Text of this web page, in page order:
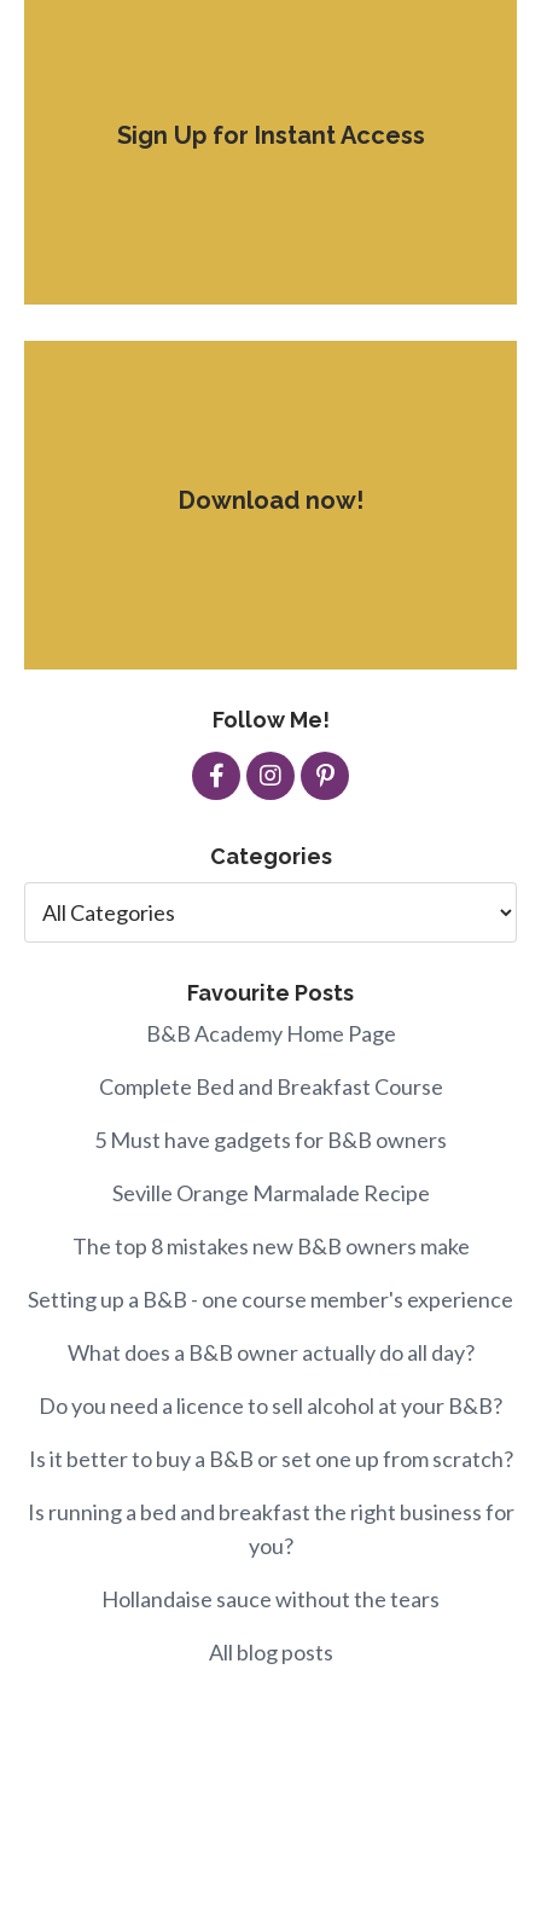
Sign Up for Instant Access
Download now!
Follow Me!
Categories
Favourite Posts
B&B Academy Home Page
Complete Bed and Breakfast Course
5 Must have gadgets for B&B owners
Seville Orange Marmalade Recipe
The top 8 mistakes new B&B owners make
Setting up a B&B - one course member's experience
What does a B&B owner actually do all day?
Do you need a licence to sell alcohol at your B&B?
Is it better to buy a B&B or set one up from scratch?
Is running a bed and breakfast the right business for
you?
Hollandaise sauce without the tears
All blog posts